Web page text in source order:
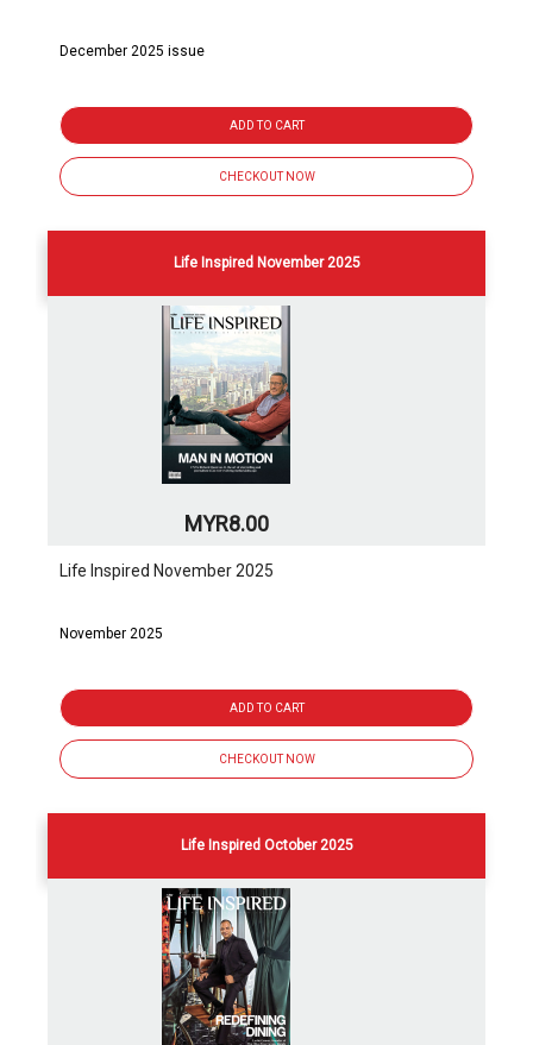
December 2025 issue
ADD TO CART
CHECKOUT NOW
Life Inspired November 2025
MYR8.00
Life Inspired November 2025
November 2025
ADD TO CART
CHECKOUT NOW
Life Inspired October 2025